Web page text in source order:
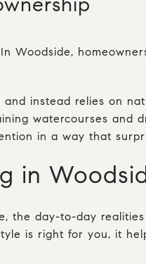
Woodside,
instead relies on
watercourses and
in a way that
in
the day-to-day
is right for you, it